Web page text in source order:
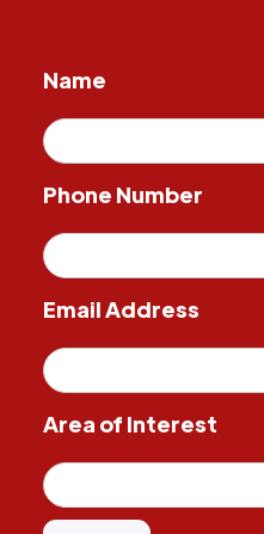
Name
Phone Number
Email Address
Area of Interest